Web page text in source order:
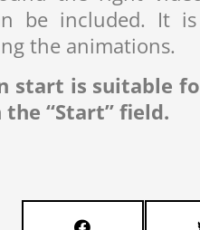
be included. It
the animations.
start is suitable
“Start” field.